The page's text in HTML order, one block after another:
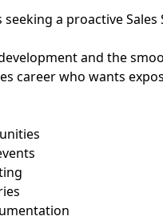
a proactive Sales
and the
career who wants